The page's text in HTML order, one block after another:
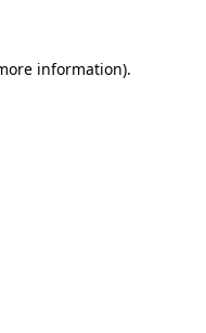
information).